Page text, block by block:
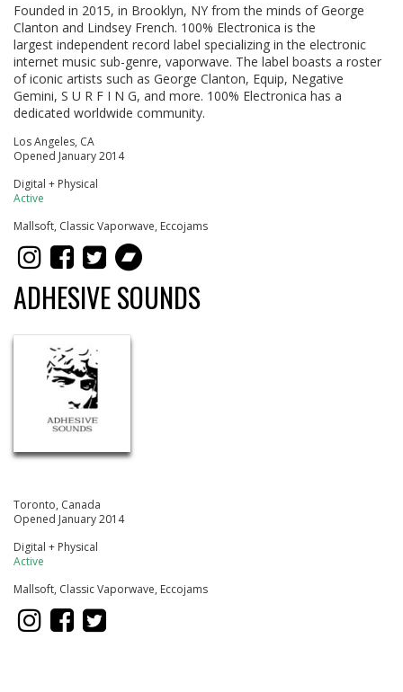
Founded in 2015, in Brooklyn, NY from the minds of George
Clanton and Lindsey French. 100% Electronica is the
largest independent record label specializing in the electronic
internet music sub-genre, vaporwave. The label boasts a roster
of iconic artists such as George Clanton, Equip, Negative
Gemini, S U R F I N G, and more. 100% Electronica has a
dedicated worldwide community.
Los Angeles, CA
Opened January 2014
Digital + Physical
Active
Mallsoft, Classic Vaporwave, Eccojams
ADHESIVE SOUNDS
Toronto, Canada
Opened January 2014
Digital + Physical
Active
Mallsoft, Classic Vaporwave, Eccojams